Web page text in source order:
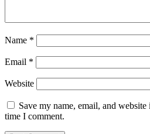
Name *
Email *
Website
Save my name, email, and
time I comment.